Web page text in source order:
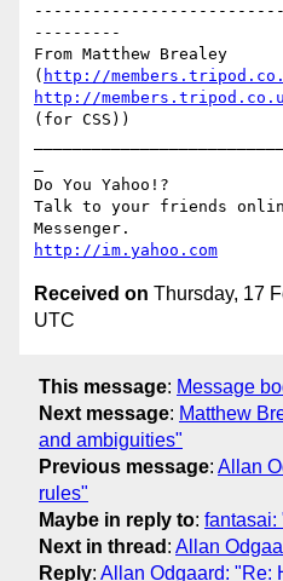
---------
From Matthew Brealey
( http://
http://members.tripod.co.uk/
(for CSS))
Do You Yahoo!?
Talk to your friends
http://im.yahoo.com
Received on Thursday, 17
UTC
This message: Message
Next message: Matthew
and ambiguities"
Previous message: Allan
rules"
Maybe in reply to: fantasai:
Next in thread : Allan
Reply: Allan Odgaard: "Re: